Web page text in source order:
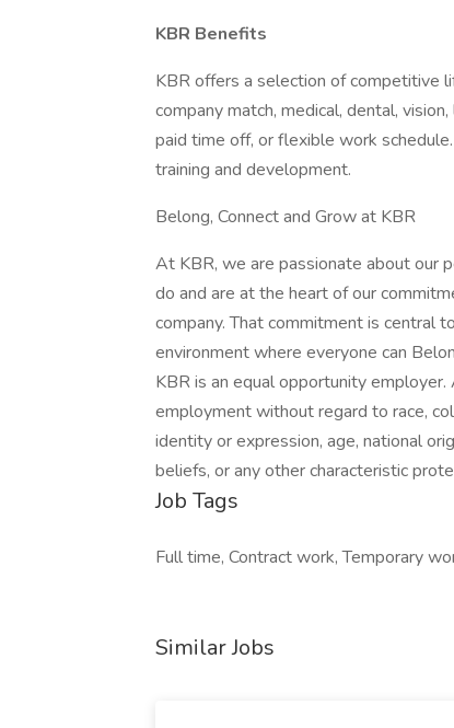
KBR Benefits
KBR offers a selection of competitive
company match, medical, dental,
paid time off, or flexible work
training and development.
Belong, Connect and Grow at KBR
At KBR, we are passionate about our
do and are at the heart of our
company. That commitment is central
environment where everyone can
KBR is an equal opportunity
employment without regard to race,
identity or expression, age, national
beliefs, or any other characteristic
Job Tags
Full time, Contract work, Temporary
Similar Jobs